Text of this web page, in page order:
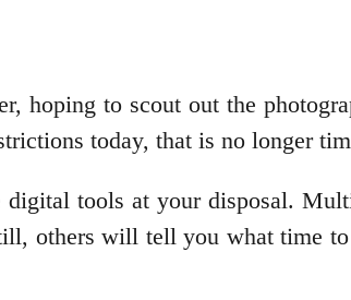
hoping to scout out the
today, that is no longer
tools at your disposal.
others will tell you what time